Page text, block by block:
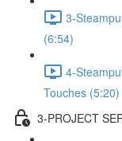
3-
(6:54)
4-
Touches (5:20)
3-PROJECT